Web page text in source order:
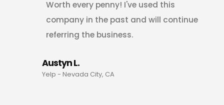
Worth every penny! I've used this
company in the past and will continue
referring the business.
Austyn L.
Yelp - Nevada City, CA